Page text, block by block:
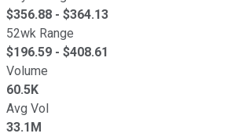
$356.88 - $364.13
52wk Range
$196.59 - $408.61
Volume
60.5K
Avg Vol
33.1M